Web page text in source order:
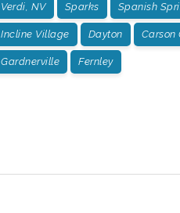
Verdi, NV Sparks Spanish
Incline Village Dayton Carson
Gardnerville Fernley